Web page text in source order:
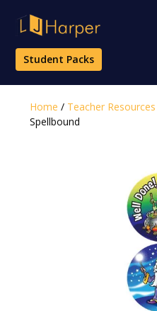
content
Student Packs
Home / Teacher Resources
Spellbound